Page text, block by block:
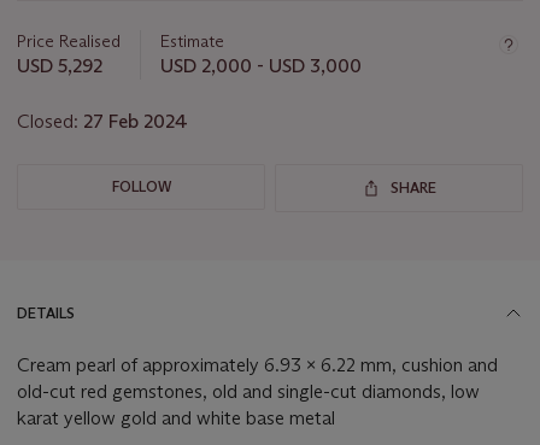
about
this
Price Realised
USD 5,292
Estimate
USD 2,000 - USD 3,000
Closed: 27 Feb 2024
FOLLOW SHARE
DETAILS
Cream pearl of approximately 6.93 x 6.22 mm, cushion and
old-cut red gemstones, old and single-cut diamonds, low
karat yellow gold and white base metal